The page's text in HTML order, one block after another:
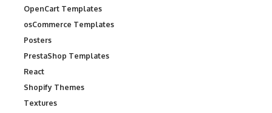
OpenCart Templates
osCommerce Templates
Posters
PrestaShop Templates
React
Shopify Themes
Textures